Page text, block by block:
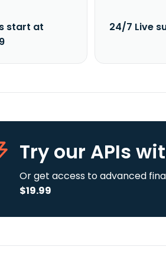
start at
24/7 Live
Try our APIs
Or get access to advanced
$19.99